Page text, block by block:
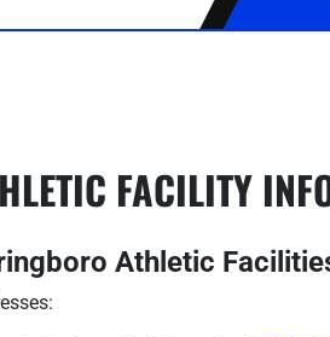
FACILITY
Athletic